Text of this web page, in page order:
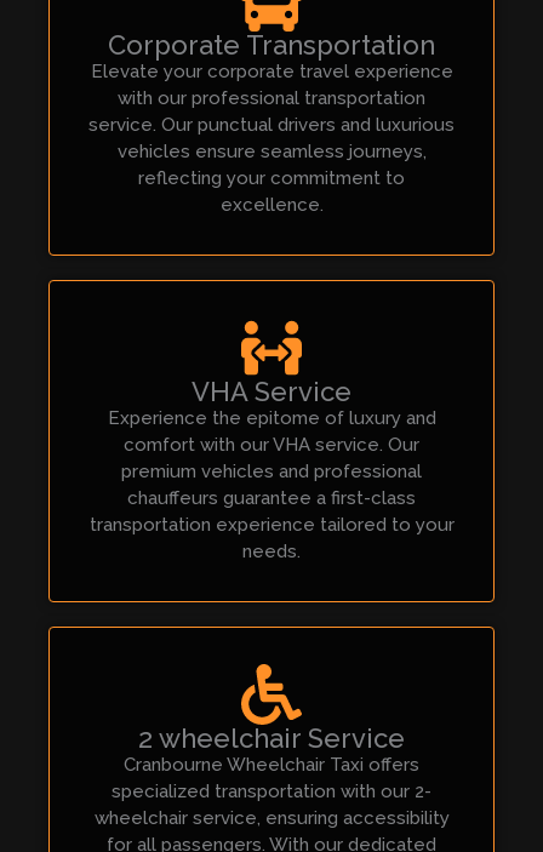
Corporate Transportation
Elevate your corporate travel experience
with our professional transportation
service. Our punctual drivers and luxurious
vehicles ensure seamless journeys,
reflecting your commitment to
excellence.
VHA Service
Experience the epitome of luxury and
comfort with our VHA service. Our
premium vehicles and professional
chauffeurs guarantee a first-class
transportation experience tailored to your
needs.
2 wheelchair Service
Cranbourne Wheelchair Taxi offers
specialized transportation with our 2-
wheelchair service, ensuring accessibility
for all passengers. With our dedicated